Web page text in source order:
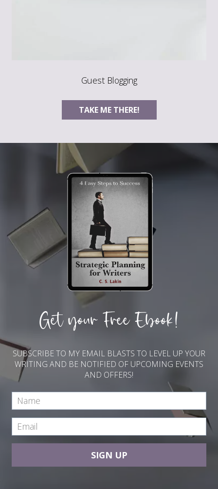
Guest Blogging
TAKE ME THERE!
Get your Free Ebook!
SUBSCRIBE TO MY EMAIL BLASTS TO LEVEL UP YOUR
WRITING AND BE NOTIFIED OF UPCOMING EVENTS
AND OFFERS!
SIGN UP